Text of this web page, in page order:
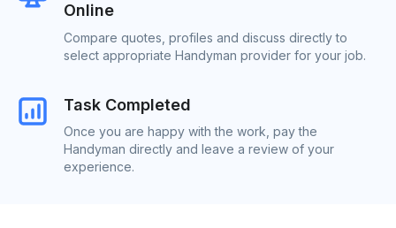
Online
Compare quotes, profiles and discuss directly to
select appropriate Handyman provider for your job.
Task Completed
Once you are happy with the work, pay the
Handyman directly and leave a review of your
experience.